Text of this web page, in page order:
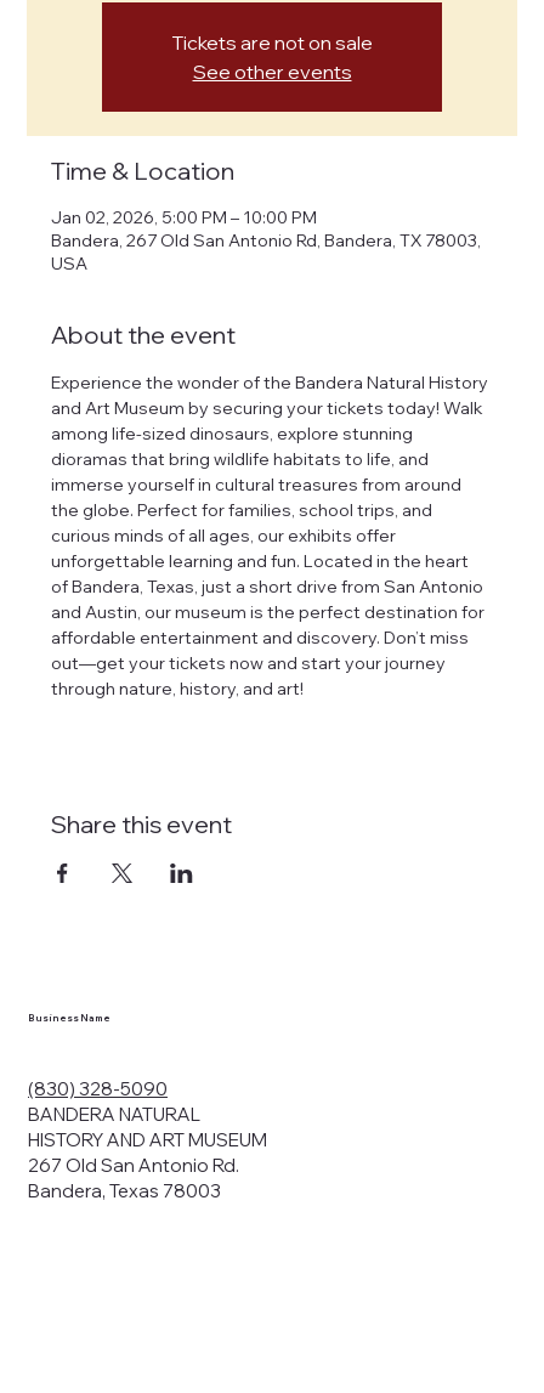
Tickets are not on sale
See other events
Time & Location
Jan 02, 2026, 5:00 PM – 10:00 PM
Bandera, 267 Old San Antonio Rd, Bandera, TX 78003,
USA
About the event
Experience the wonder of the Bandera Natural History
and Art Museum by securing your tickets today! Walk
among life-sized dinosaurs, explore stunning
dioramas that bring wildlife habitats to life, and
immerse yourself in cultural treasures from around
the globe. Perfect for families, school trips, and
curious minds of all ages, our exhibits offer
unforgettable learning and fun. Located in the heart
of Bandera, Texas, just a short drive from San Antonio
and Austin, our museum is the perfect destination for
affordable entertainment and discovery. Don’t miss
out—get your tickets now and start your journey
through nature, history, and art!
Share this event
Business Name
(830) 328-5090
BANDERA NATURAL
HISTORY AND ART MUSEUM
267 Old San Antonio Rd.
Bandera, Texas 78003